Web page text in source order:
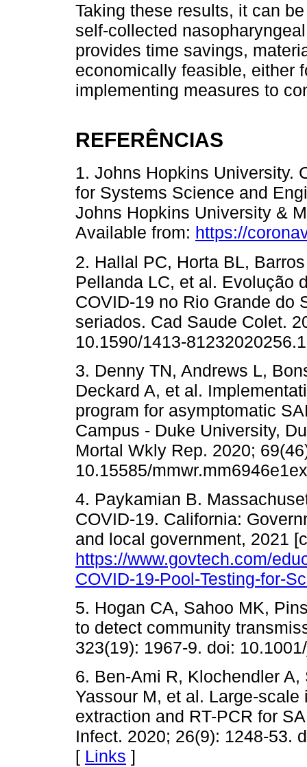
Taking these results, it can
self-collected
provides time savings,
economically feasible, either
implementing measures to
REFERÊNCIAS
1. Johns Hopkins University.
for Systems Science and
Johns Hopkins University &
Available from: https://
2. Hallal PC, Horta BL,
Pellanda LC, et al. Evolução
COVID-19 no Rio Grande do
seriados. Cad Saude Colet.
10.1590/1413-
3. Denny TN, Andrews L,
Deckard A, et al.
program for asymptomatic
Campus - Duke University,
Mortal Wkly Rep. 2020;
10.15585/
4. Paykamian B.
COVID-19. California:
and local government, 2021
https://www.govtech.com/
COVID-19-Pool-Testing-for-
5. Hogan CA, Sahoo MK,
to detect community
323(19): 1967-9. doi:
6. Ben-Ami R, Klochendler
Yassour M, et al. Large-
extraction and RT-PCR for
Infect. 2020; 26(9): 1248-53.
[ Links ]